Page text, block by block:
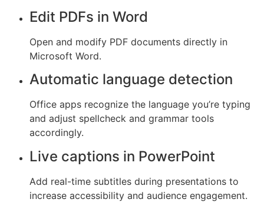
Edit PDFs in Word
Open and modify PDF documents directly in
Microsoft Word.
Automatic language detection
Office apps recognize the language you’re typing
and adjust spellcheck and grammar tools
accordingly.
Live captions in PowerPoint
Add real-time subtitles during presentations to
increase accessibility and audience engagement.